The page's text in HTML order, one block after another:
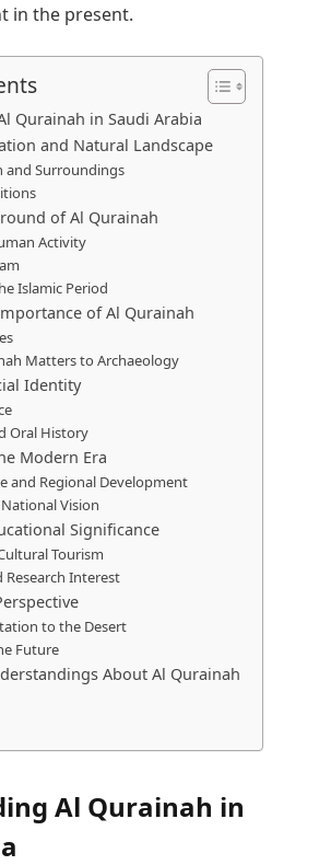
in the present.
Qurainah in Saudi Arabia
and Natural Landscape
and Surroundings
of Al Qurainah
Activity
Islamic Period
of Al Qurainah
Matters to Archaeology
Identity
Oral History
Modern Era
and Regional Development
Vision
Significance
Tourism
Research Interest
to the Desert
Future
About Al Qurainah
Al Qurainah in